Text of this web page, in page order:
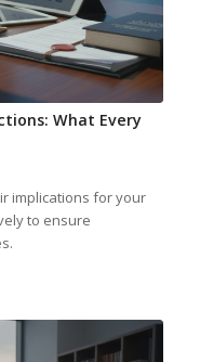
What Every
implications for your
to ensure